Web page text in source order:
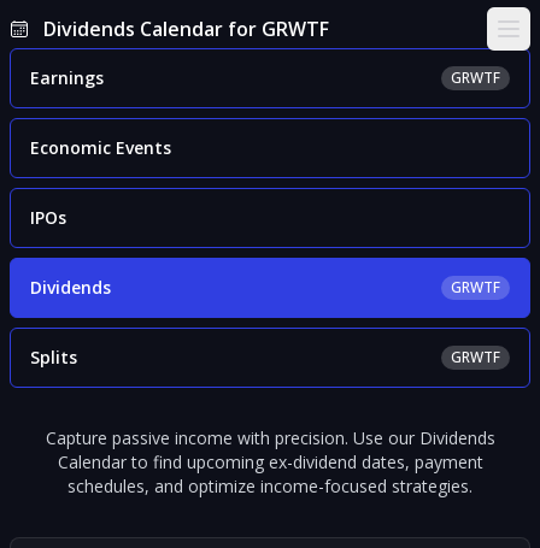
Dividends Calendar for GRWTF
Earnings GRWTF
Economic Events
IPOs
Dividends GRWTF
Splits GRWTF
Capture passive income with precision. Use our Dividends
Calendar to find upcoming ex-dividend dates, payment
schedules, and optimize income-focused strategies.